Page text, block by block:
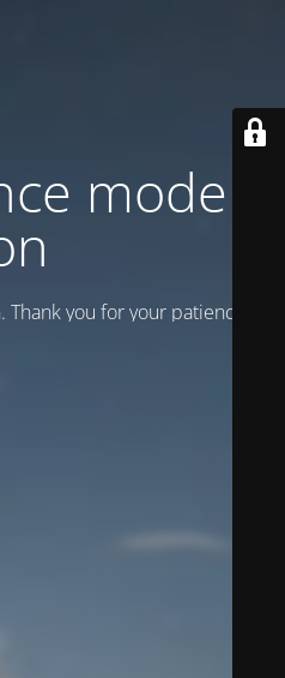
mode is
you for your patience!